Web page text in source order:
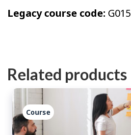
Legacy course code: G015
Related products
Course